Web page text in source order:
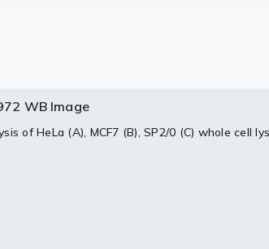
Pairs &
WB Image
of HeLa (A), MCF7 (B), SP2/0 (C) whole cell